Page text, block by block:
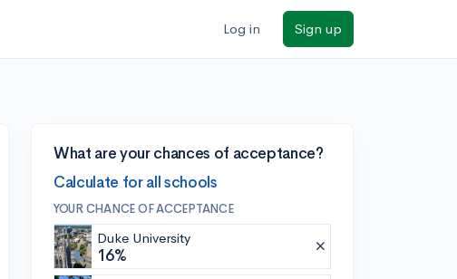
Log in Sign up
What are your chances of acceptance?
Calculate for all schools
YOUR CHANCE OF ACCEPTANCE
Duke University
16%